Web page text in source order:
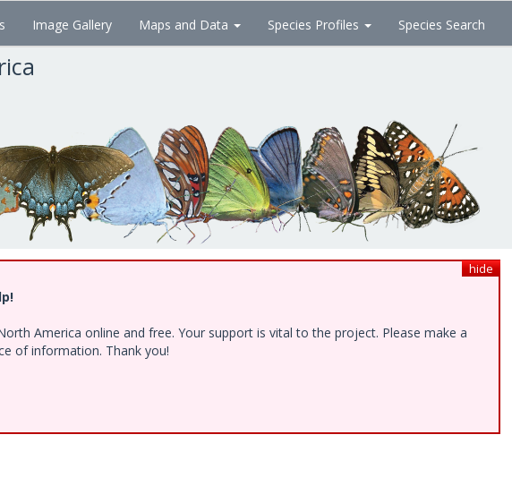
Image Gallery Maps and Data Species Profiles Species Search
hide
America online and free. Your support is vital to the project. Please make a
of information. Thank you!